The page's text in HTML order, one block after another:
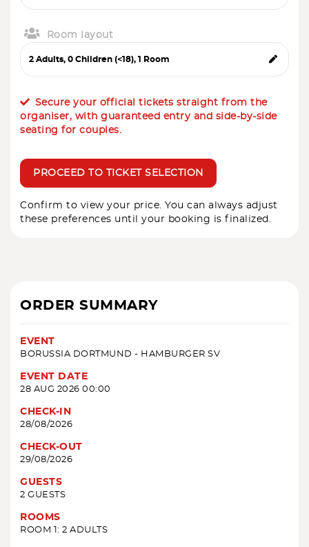
Room layout
Secure your official tickets straight from the
organiser, with guaranteed entry and side-by-side
seating for couples.
PROCEED TO TICKET SELECTION
Confirm to view your price. You can always adjust
these preferences until your booking is finalized.
ORDER SUMMARY
EVENT
BORUSSIA DORTMUND - HAMBURGER SV
EVENT DATE
28 AUG 2026 00:00
CHECK-IN
28/08/2026
CHECK-OUT
29/08/2026
GUESTS
2 GUESTS
ROOMS
ROOM 1: 2 ADULTS